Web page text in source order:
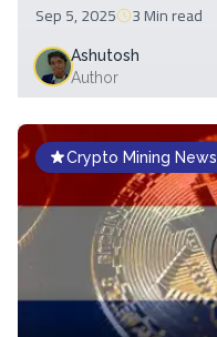
Sep 5, 2025 3 Minread
Ashutosh
Author
Crypto Mining News